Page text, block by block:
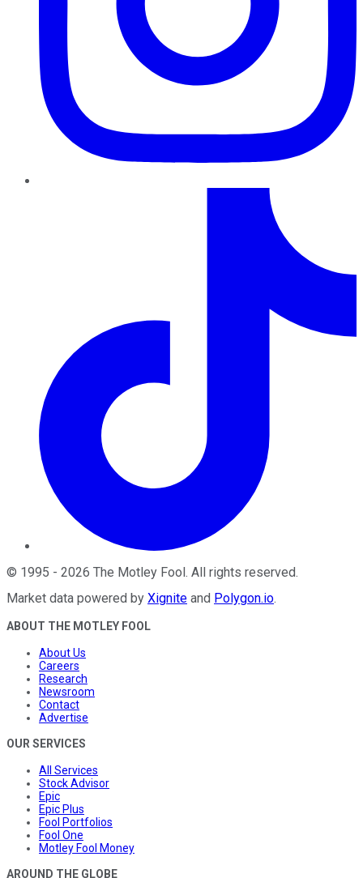
© 1995 - 2026 The Motley Fool. All rights reserved.
Market data powered by Xignite and Polygon.io.
ABOUT THE MOTLEY FOOL
About Us
Careers
Research
Newsroom
Contact
Advertise
OUR SERVICES
All Services
Stock Advisor
Epic
Epic Plus
Fool Portfolios
Fool One
Motley Fool Money
AROUND THE GLOBE